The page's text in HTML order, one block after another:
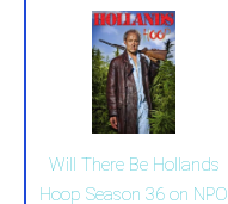
Will There Be Hollands
Hoop Season 36 on NPO